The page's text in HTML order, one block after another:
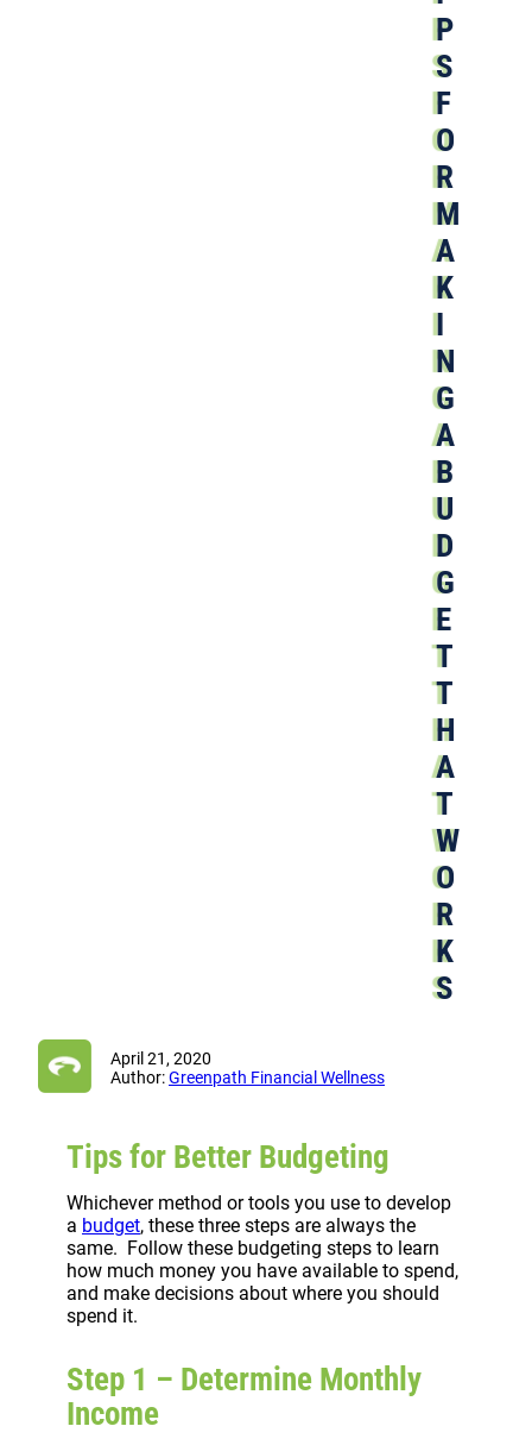
P
S
F
O
R
M
A
K
I
N
G
A
B
U
D
G
E
T
T
H
A
T
W
O
R
K
S
April 21, 2020
Author:Greenpath Financial Wellness
Tips for Better Budgeting
Whichever method or tools you use to develop
a budget, these three steps are always the
same. Follow these budgeting steps to learn
how much money you have available to spend,
and make decisions about where you should
spend it.
Step 1 – Determine Monthly
Income